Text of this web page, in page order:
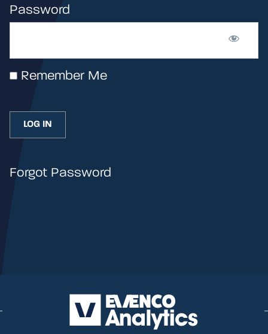
Password
Remember Me
Forgot Password